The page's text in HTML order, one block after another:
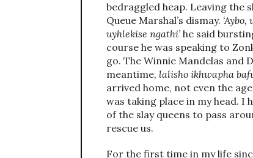
bedraggled heap. Leaving the
Queue Marshal’s dismay.
uyhlekise ngathi’ he said
course he was speaking to
go. The Winnie Mandelas and
meantime, lalisho ikhwapha
arrived home, not even the
was taking place in my head. I
of the slay queens to pass
rescue us.
For the first time in my life